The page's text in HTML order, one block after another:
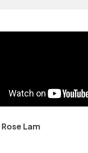
Rose Lam